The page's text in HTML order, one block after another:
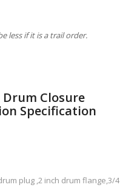
less if it is a trail order.
Closure
Specification
plug ,2 inch drum flange,3/4 inch